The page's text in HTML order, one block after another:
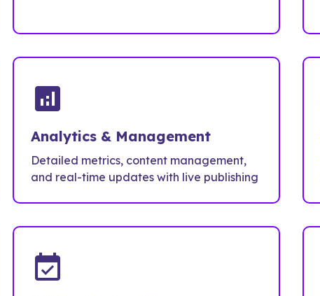
analytics
Analytics & Management
Detailed metrics, content management,
and real-time updates with live publishing
event_available